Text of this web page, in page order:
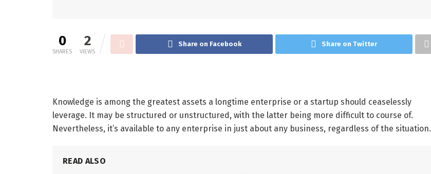
0
SHARES
2
VIEWS
Share on Facebook Share on Twitter
Knowledge is among the greatest assets a longtime enterprise or a startup should ceaselessly
leverage. It may be structured or unstructured, with the latter being more difficult to course of.
Nevertheless, it’s available to any enterprise in just about any business, regardless of the situation.
READ ALSO